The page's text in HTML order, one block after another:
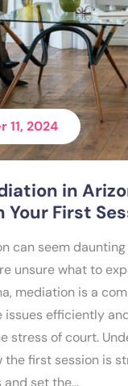
11, 2024
in
First
can seem
unsure what to
mediation is a
issues efficiently
stress of court.
the first session is
and set the…